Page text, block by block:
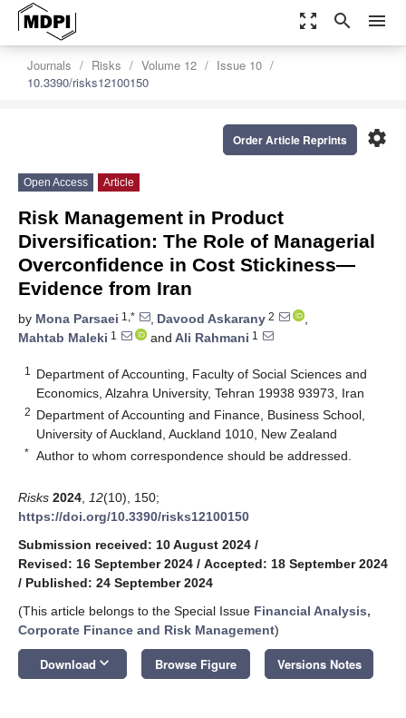
zoom_out_map search menu
Journals Risks Volume 12
Issue 10
10.3390/risks12100150
settings
Order Article Reprints
Open Access Article
Risk Management in Product
Diversification: The Role of Managerial
Overconfidence in Cost Stickiness—
Evidence from Iran
by Mona Parsaei 1,* , Davood Askarany 2
,
Mahtab Maleki 1 and Ali Rahmani 1
1
Department of Accounting, Faculty of Social Sciences and
Economics, Alzahra University, Tehran 19938 93973, Iran
2 Department of Accounting and Finance, Business School,
University of Auckland, Auckland 1010, New Zealand
* Author to whom correspondence should be addressed.
Risks 2024 12(10), 150;
https://doi.org/10.3390/risks12100150
Submission received: 10 August 2024 /
Revised: 16 September 2024 / Accepted: 18 September 2024
/ Published: 24 September 2024
(This article belongs to the Special Issue Financial Analysis,
Corporate Finance and Risk Management)
Download keyboard_arrow_down Browse Figure Versions Notes